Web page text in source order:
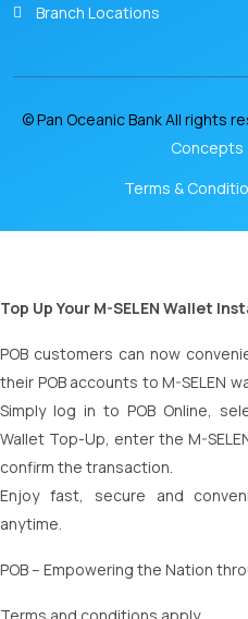
Branch Locations
© Pan Oceanic Bank All rights
Concepts
Terms &
Top Up Your M-SELEN Wallet
POB customers can now
their POB accounts to M-SELEN
Simply log in to POB Online,
Wallet Top-Up, enter the M-
confirm the transaction.
Enjoy fast, secure and
anytime.
POB – Empowering the Nation
Terms and conditions apply.